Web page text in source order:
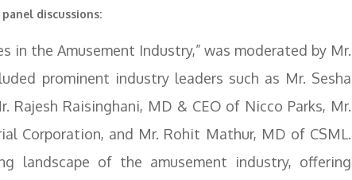
discussions:
in the Amusement Industry,” was moderated by Mr.
prominent industry leaders such as Mr. Sesha
Rajesh Raisinghani, MD & CEO of Nicco Parks, Mr.
Corporation, and Mr. Rohit Mathur, MD of CSML.
landscape of the amusement industry, offering